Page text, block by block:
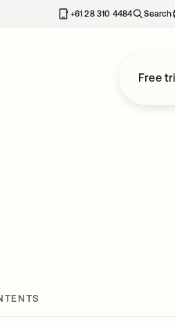
+61 28 310 4484 Search
Free